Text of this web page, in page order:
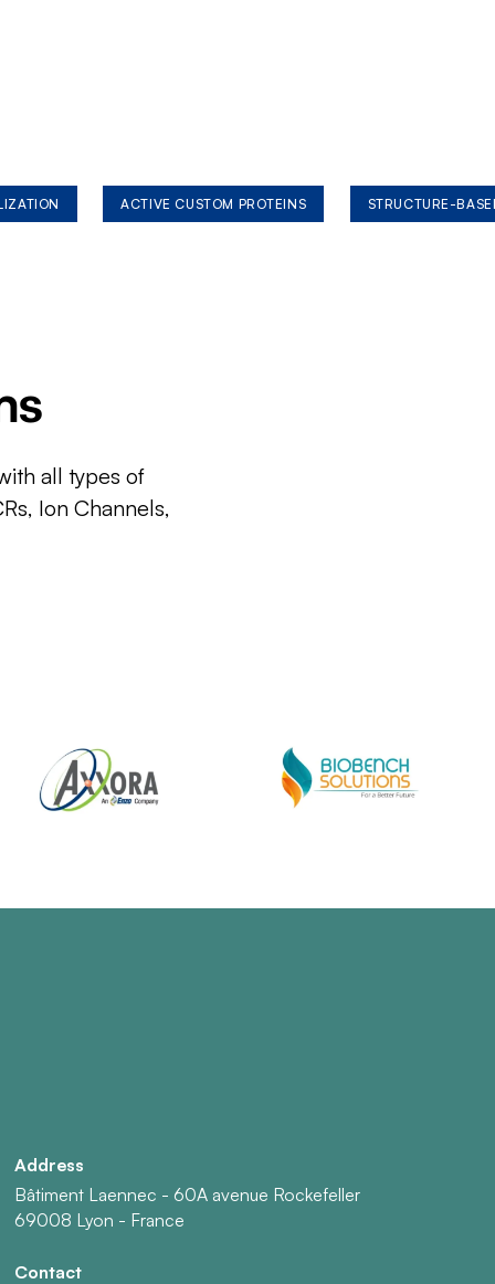
ACTIVE CUSTOM PROTEINS STRUCTURE-
all types of
Ion Channels,
Address
Bâtiment Laennec - 60A avenue Rockefeller
69008 Lyon - France
Contact